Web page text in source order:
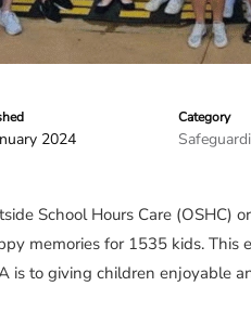
2024
Category
School Hours Care (OSHC)
memories for 1535 kids.
is to giving children enjoyable